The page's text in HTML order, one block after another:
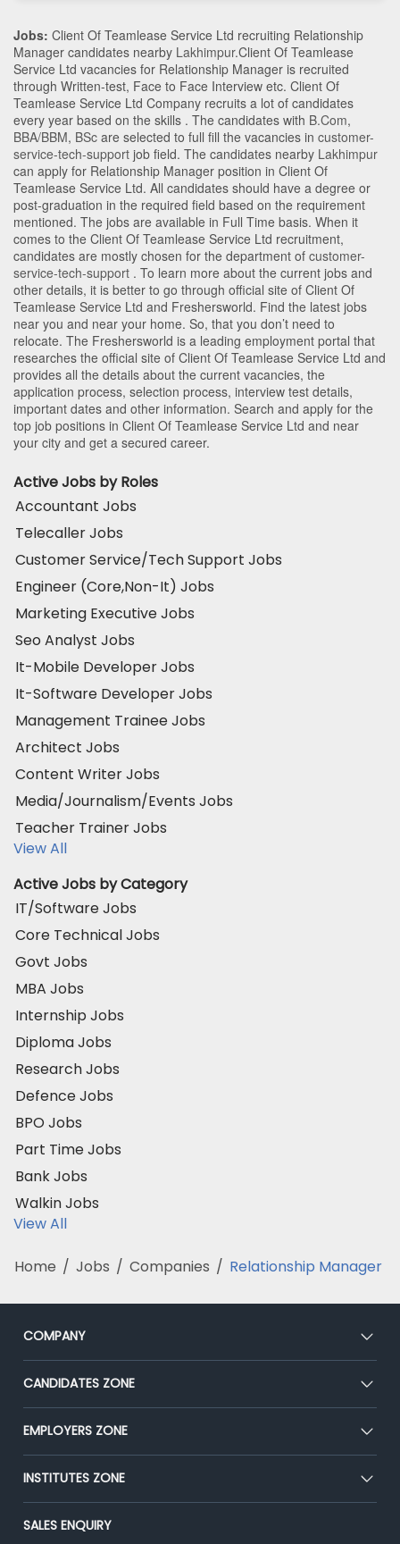
Jobs: Client Of Teamlease Service Ltd recruiting Relationship
Manager candidates nearby Lakhimpur.Client Of Teamlease
Service Ltd vacancies for Relationship Manager is recruited
through Written-test, Face to Face Interview etc. Client Of
Teamlease Service Ltd Company recruits a lot of candidates
every year based on the skills . The candidates with B.Com,
BBA/BBM, BSc are selected to full fill the vacancies in customer-
service-tech-support job field. The candidates nearby Lakhimpur
can apply for Relationship Manager position in Client Of
Teamlease Service Ltd. All candidates should have a degree or
post-graduation in the required field based on the requirement
mentioned. The jobs are available in Full Time basis. When it
comes to the Client Of Teamlease Service Ltd recruitment,
candidates are mostly chosen for the department of customer-
service-tech-support . To learn more about the current jobs and
other details, it is better to go through official site of Client Of
Teamlease Service Ltd and Freshersworld. Find the latest jobs
near you and near your home. So, that you don’t need to
relocate. The Freshersworld is a leading employment portal that
researches the official site of Client Of Teamlease Service Ltd and
provides all the details about the current vacancies, the
application process, selection process, interview test details,
important dates and other information. Search and apply for the
top job positions in Client Of Teamlease Service Ltd and near
your city and get a secured career.
Active Jobs by Roles
Accountant Jobs
Telecaller Jobs
Customer Service/Tech Support Jobs
Engineer (Core,Non-It) Jobs
Marketing Executive Jobs
Seo Analyst Jobs
It-Mobile Developer Jobs
It-Software Developer Jobs
Management Trainee Jobs
Architect Jobs
Content Writer Jobs
Media/Journalism/Events Jobs
Teacher Trainer Jobs
View All
Active Jobs by Category
IT/Software Jobs
Core Technical Jobs
Govt Jobs
MBA Jobs
Internship Jobs
Diploma Jobs
Research Jobs
Defence Jobs
BPO Jobs
Part Time Jobs
Bank Jobs
Walkin Jobs
View All
Home / Jobs / Companies / Relationship Manager
COMPANY
About Us
Our Team
Press
Advertise With Us
CANDIDATES ZONE
CEAT
Premium Membership
Placement Preparation
EMPLOYERS ZONE
Post Job for Free
End-to-End Recruitment
Campus Recruitment
INSTITUTES ZONE
Post Your Institute
SALES ENQUIRY